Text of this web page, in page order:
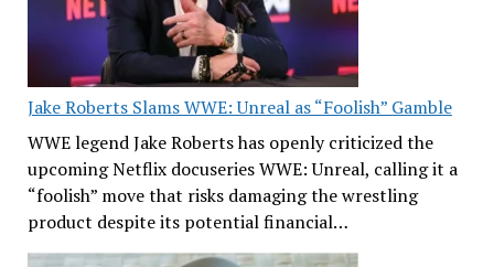
Jake Roberts Slams WWE: Unreal as “Foolish” Gamble
WWE legend Jake Roberts has openly criticized the
upcoming Netflix docuseries WWE: Unreal, calling it a
“foolish” move that risks damaging the wrestling
product despite its potential financial…